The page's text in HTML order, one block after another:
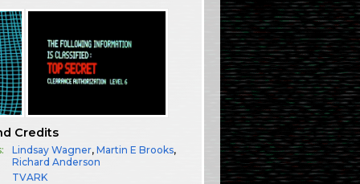
Credits
Lindsay Wagner,Martin E Brooks,
Richard Anderson
TVARK